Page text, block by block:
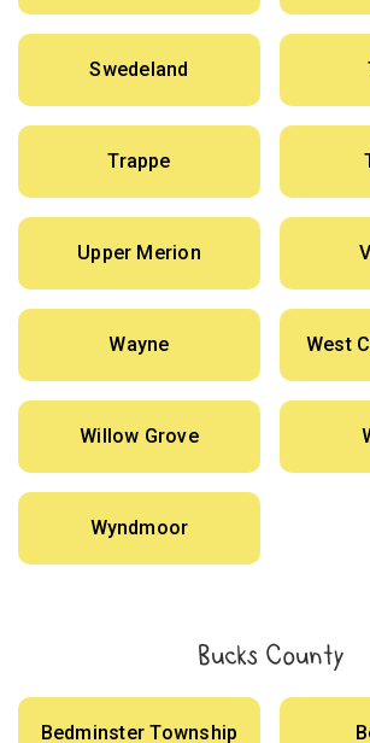
Swedeland
Trappe
Upper Merion
Wayne West
Willow Grove
Wyndmoor
Bucks County
Bedminster Township